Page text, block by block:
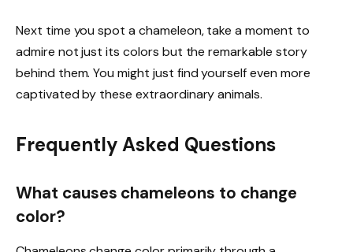
Next time you spot a chameleon, take a moment to
admire not just its colors but the remarkable story
behind them. You might just find yourself even more
captivated by these extraordinary animals.
Frequently Asked Questions
What causes chameleons to change
color?